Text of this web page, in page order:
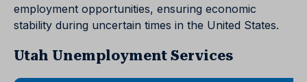
employment opportunities, ensuring economic
stability during uncertain times in the United States.
Utah Unemployment Services